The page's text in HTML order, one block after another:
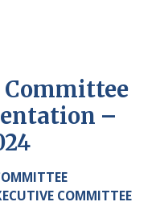
Committee
–
COMMITTEE